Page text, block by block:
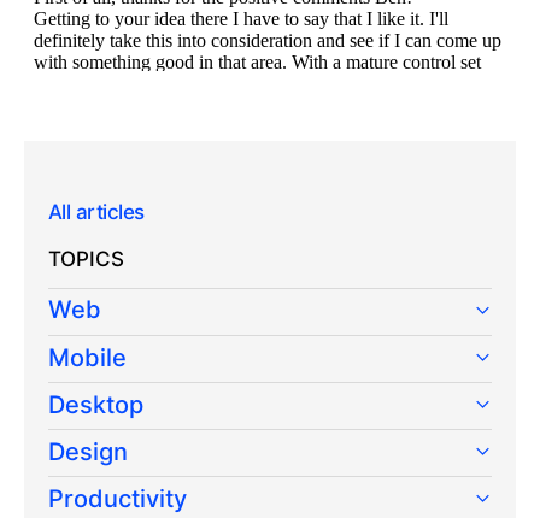
All articles
TOPICS
Web
Mobile
Desktop
Design
Productivity